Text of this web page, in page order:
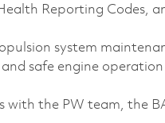
Reporting Codes,
system
safe engine operation
the PW team, the